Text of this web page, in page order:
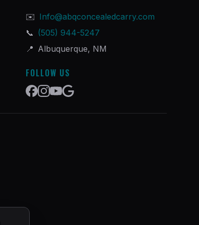
✉️ Info@abqconcealedcarry.com
📞 (505) 944-5247
📍 Albuquerque, NM
FOLLOW US